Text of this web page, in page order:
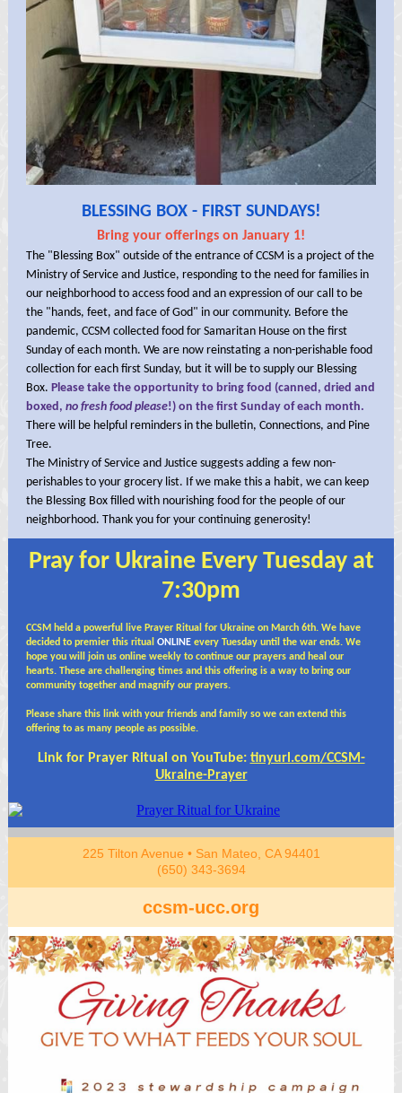
BLESSING BOX - FIRST SUNDAYS!
Bring your offerings on January 1!
The "Blessing Box" outside of the entrance of CCSM is a project of the
Ministry of Service and Justice, responding to the need for families in
our neighborhood to access food and an expression of our call to be
the "hands, feet, and face of God" in our community. Before the
pandemic, CCSM collected food for Samaritan House on the first
Sunday of each month. We are now reinstating a non-perishable food
collection for each first Sunday, but it will be to supply our Blessing
Box. Please take the opportunity to bring food (canned, dried and
boxed, no fresh food please!) on the first Sunday of each month.
There will be helpful reminders in the bulletin, Connections, and Pine
Tree.
The Ministry of Service and Justice suggests adding a few non-
perishables to your grocery list. If we make this a habit, we can keep
the Blessing Box filled with nourishing food for the people of our
neighborhood. Thank you for your continuing generosity!
Pray for Ukraine Every Tuesday at
7:30pm
CCSM held a powerful live Prayer Ritual for Ukraine on March 6th. We have
decided to premier this ritual ONLINE every Tuesday until the war ends. We
hope you will join us online weekly to continue our prayers and heal our
hearts. These are challenging times and this offering is a way to bring our
community together and magnify our prayers.
Please share this link with your friends and family so we can extend this
offering to as many people as possible.
Link for Prayer Ritual on YouTube: tinyurl.com/CCSM-
Ukraine-Prayer
225 Tilton Avenue • San Mateo, CA 94401
(650) 343-3694
ccsm-ucc.org